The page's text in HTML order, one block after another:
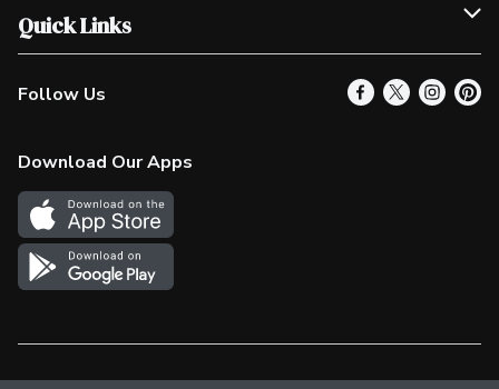
Scholarships
Help & FAQ
Contact Us
Product Alerts
In the News
Survey
Quick Links
Our Locations
Find a Store
More Rewards
Western Family
Shop Canadian
Follow Us
Download Our Apps